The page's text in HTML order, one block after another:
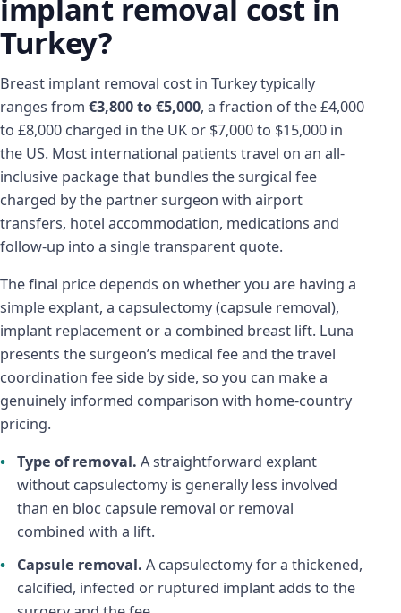
implant removal cost in
Turkey?
Breast implant removal cost in Turkey typically
ranges from €3,800 to €5,000, a fraction of the £4,000
to £8,000 charged in the UK or $7,000 to $15,000 in
the US. Most international patients travel on an all-
inclusive package that bundles the surgical fee
charged by the partner surgeon with airport
transfers, hotel accommodation, medications and
follow-up into a single transparent quote.
The final price depends on whether you are having a
simple explant, a capsulectomy (capsule removal),
implant replacement or a combined breast lift. Luna
presents the surgeon’s medical fee and the travel
coordination fee side by side, so you can make a
genuinely informed comparison with home-country
pricing.
Type of removal. A straightforward explant
without capsulectomy is generally less involved
than en bloc capsule removal or removal
combined with a lift.
Capsule removal. A capsulectomy for a thickened,
calcified, infected or ruptured implant adds to the